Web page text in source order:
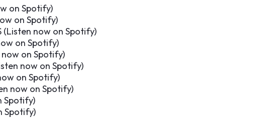
on Spotify)
on Spotify)
(Listen now on Spotify)
on Spotify)
on Spotify)
now on Spotify)
on Spotify)
now on Spotify)
Spotify)
Spotify)